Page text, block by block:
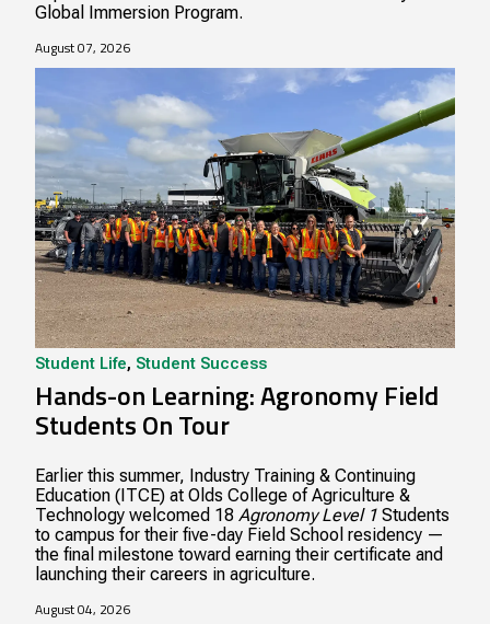
Global Immersion Program.
August 07, 2026
Student Life, Student Success
Hands-on Learning: Agronomy Field
Students On Tour
Earlier this summer, Industry Training & Continuing
Education (ITCE) at Olds College of Agriculture &
Technology welcomed 18 Agronomy Level 1 Students
to campus for their five-day Field School residency —
the final milestone toward earning their certificate and
launching their careers in agriculture.
August 04, 2026